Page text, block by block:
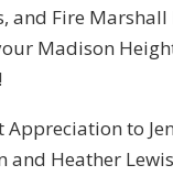
and Fire Marshall
Madison
to
and Heather